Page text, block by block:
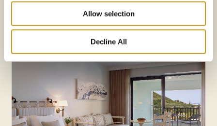
Allow selection
Decline All